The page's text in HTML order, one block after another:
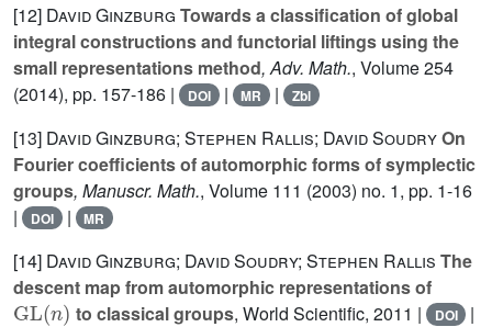
[12] David Ginzburg Towards a classification of global
integral constructions and functorial liftings using the
small representations method, Adv. Math., Volume 254
(2014), pp. 157-186 |
DOI | MR | Zbl
[13] David Ginzburg; Stephen Rallis; David SoudryOn
Fourier coefficients of automorphic forms of symplectic
groups, Manuscr. Math., Volume 111 (2003) no. 1, pp. 1-16
|
DOI | MR
[14] David Ginzburg; David Soudry; Stephen Rallis The
descent map from automorphic representations of
GL(n)
to classical groups, World Scientific, 2011 | DOI |